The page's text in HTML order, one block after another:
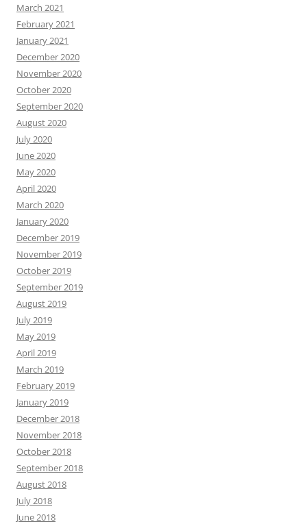
March 2021
February 2021
January 2021
December 2020
November 2020
October 2020
September 2020
August 2020
July 2020
June 2020
May 2020
April 2020
March 2020
January 2020
December 2019
November 2019
October 2019
September 2019
August 2019
July 2019
May 2019
April 2019
March 2019
February 2019
January 2019
December 2018
November 2018
October 2018
September 2018
August 2018
July 2018
June 2018